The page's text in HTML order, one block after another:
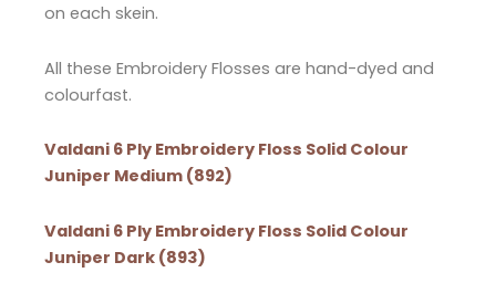
on each skein.
All these Embroidery Flosses are hand-dyed and
colourfast.
Valdani 6 Ply Embroidery Floss Solid Colour
Juniper Medium (892)
Valdani 6 Ply Embroidery Floss Solid Colour
Juniper Dark (893)